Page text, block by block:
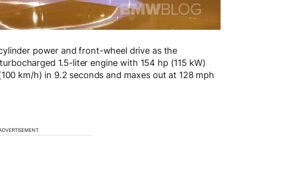
power and front-wheel drive as the
1.5-liter engine with 154 hp (115 kW)
km/h) in 9.2 seconds and maxes out at 128 mph